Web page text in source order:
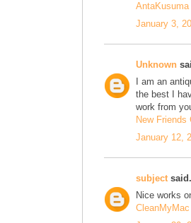
AntaKusuma
January 3,
Unknown
I am an
the best I
work from
New Friends
January 12,
subject
Nice works